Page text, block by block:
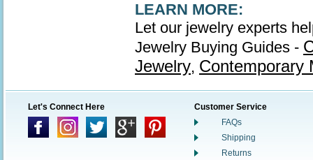
LEARN MORE:
Let our jewelry experts
Jewelry Buying Guides -
Jewelry, Contemporary
Let's Connect Here
Customer Service
FAQs
Shipping
Returns